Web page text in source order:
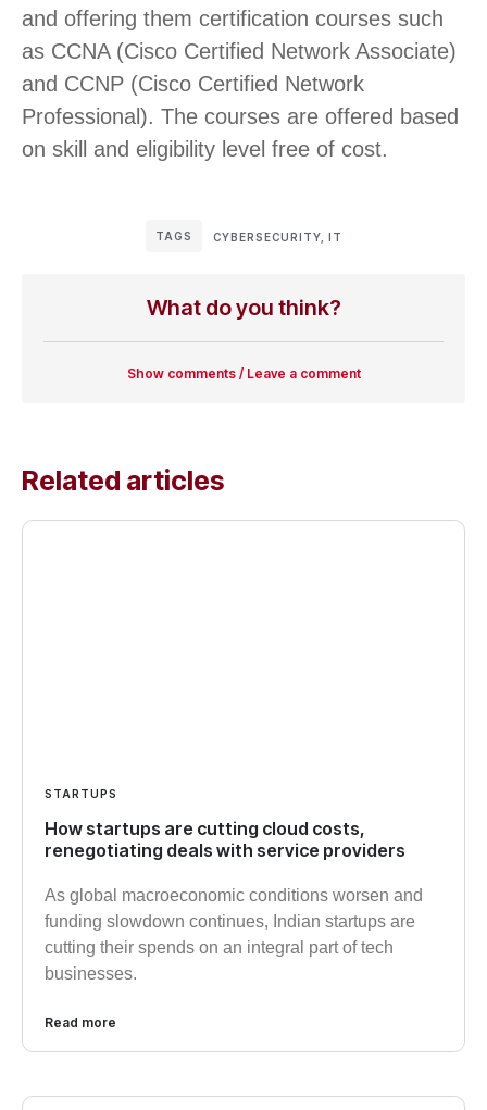
and offering them certification courses such
as CCNA (Cisco Certified Network Associate)
and CCNP (Cisco Certified Network
Professional). The courses are offered based
on skill and eligibility level free of cost.
TAGS CYBERSECURITY, IT
What do you think?
Show comments / Leave a comment
Related articles
STARTUPS
How startups are cutting cloud costs,
renegotiating deals with service providers
As global macroeconomic conditions worsen and
funding slowdown continues, Indian startups are
cutting their spends on an integral part of tech
businesses.
Read more